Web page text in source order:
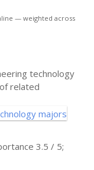
— weighted across
technology
related
3.5 / 5;